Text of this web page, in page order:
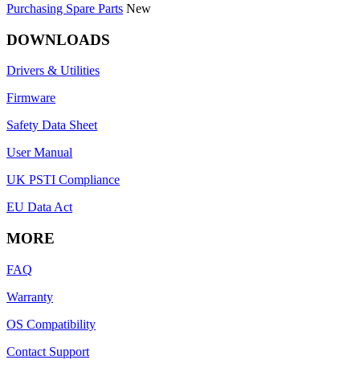
Purchasing Spare Parts New
DOWNLOADS
Drivers & Utilities
Firmware
Safety Data Sheet
User Manual
UK PSTI Compliance
EU Data Act
MORE
FAQ
Warranty
OS Compatibility
Contact Support